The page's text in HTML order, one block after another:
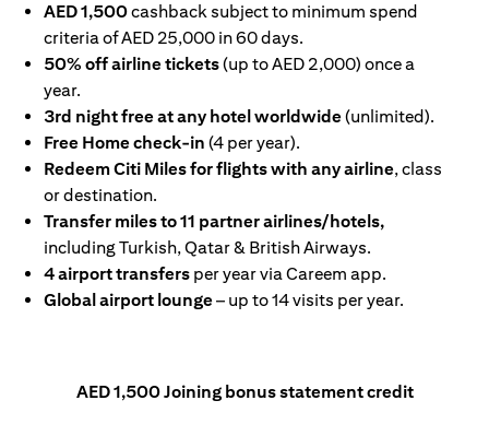
AED 1,500cashback subject to minimum spend
criteria of AED 25,000 in 60 days.
50% off airline tickets(up to AED 2,000) once a
year.
3rd night free at any hotel worldwide(unlimited).
Free Home check-in (4 per year).
Redeem Citi Miles for flights with any airline, class
or destination.
Transfer miles to 11 partner airlines/hotels,
including Turkish, Qatar & British Airways.
4 airport transfers per year via Careem app.
Global airport lounge– up to 14 visits per year.
AED 1,500 Joining bonus statement credit